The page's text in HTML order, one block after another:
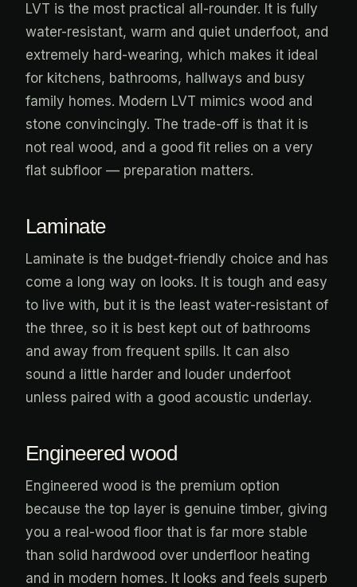
LVT is the most practical all-rounder. It is fully
water-resistant, warm and quiet underfoot, and
extremely hard-wearing, which makes it ideal
for kitchens, bathrooms, hallways and busy
family homes. Modern LVT mimics wood and
stone convincingly. The trade-off is that it is
not real wood, and a good fit relies on a very
flat subfloor — preparation matters.
Laminate
Laminate is the budget-friendly choice and has
come a long way on looks. It is tough and easy
to live with, but it is the least water-resistant of
the three, so it is best kept out of bathrooms
and away from frequent spills. It can also
sound a little harder and louder underfoot
unless paired with a good acoustic underlay.
Engineered wood
Engineered wood is the premium option
because the top layer is genuine timber, giving
you a real-wood floor that is far more stable
than solid hardwood over underfloor heating
and in modern homes. It looks and feels superb